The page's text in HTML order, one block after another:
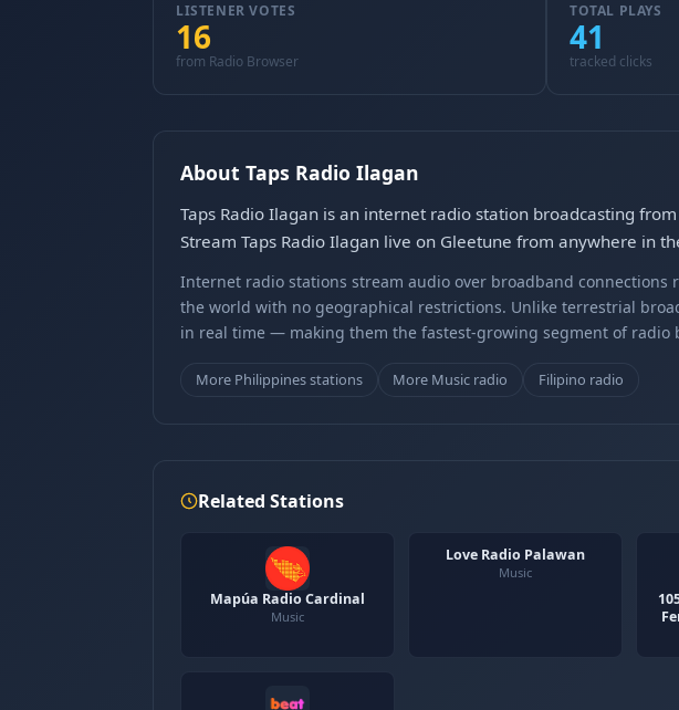
LISTENER VOTES
16
from Radio Browser
TOTAL PLAYS
41
tracked clicks
About Taps Radio Ilagan
Taps Radio Ilagan is an internet radio station broadcasting
Stream Taps Radio Ilagan live on Gleetune from anywhere in
Internet radio stations stream audio over broadband
the world with no geographical restrictions. Unlike terrestrial
in real time — making them the fastest-growing segment of radio
More Philippines stations More Music radio Filipino radio
Related Stations
Mapúa Radio Cardinal
Music
Love Radio Palawan
Music